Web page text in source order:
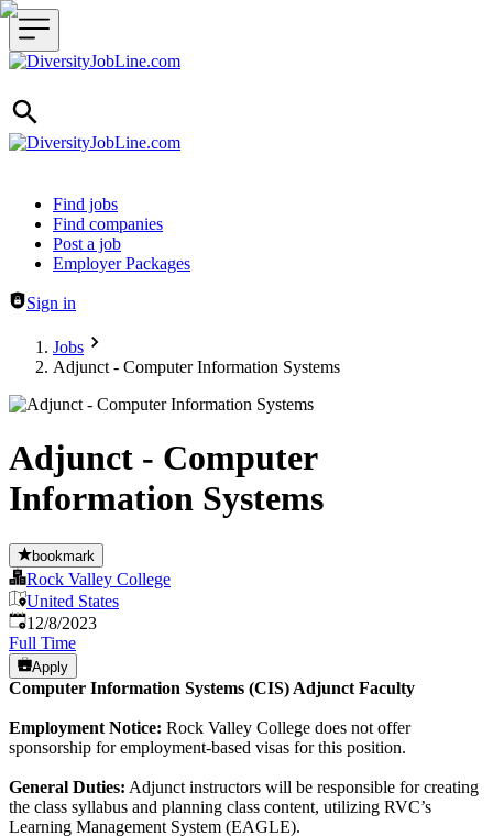
Header navigation
Find jobs
Find companies
Post a job
Employer Packages
Sign in
Jobs
Adjunct - Computer Information Systems
Adjunct - Computer
Information Systems
bookmark
Rock Valley College
United States
Published:
12/8/2023
Full Time
Apply
Computer Information Systems (CIS) Adjunct Faculty
Employment Notice: Rock Valley College does not offer
sponsorship for employment-based visas for this position.
General Duties: Adjunct instructors will be responsible for creating
the class syllabus and planning class content, utilizing RVC’s
Learning Management System (EAGLE).